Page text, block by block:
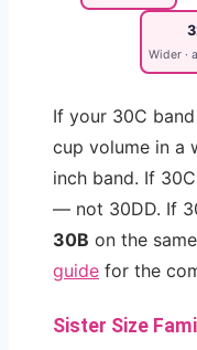
Wider ·
If your 30C
cup volume in a
inch band. If
— not 30DD. If
30B on the
guide for the
Sister Size